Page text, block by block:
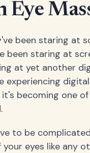
Eye
been staring at
staring at
at yet another
experiencing
becoming one
to be
eyes like any